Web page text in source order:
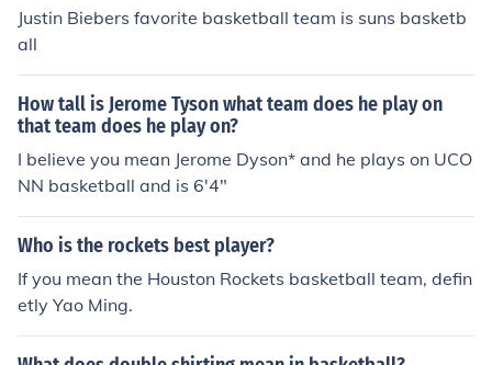
Justin Biebers favorite basketball team is suns basketb
all
How tall is Jerome Tyson what team does he play on
that team does he play on?
I believe you mean Jerome Dyson* and he plays on UCO
NN basketball and is 6'4"
Who is the rockets best player?
If you mean the Houston Rockets basketball team, defin
etly Yao Ming.